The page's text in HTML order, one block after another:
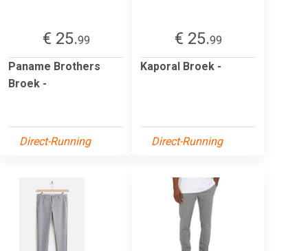
€ 25.99
Paname Brothers
Broek -
Direct-Running
€ 25.99
Kaporal Broek -
Direct-Running